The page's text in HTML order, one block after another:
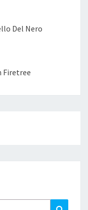
Del Nero
Firetree